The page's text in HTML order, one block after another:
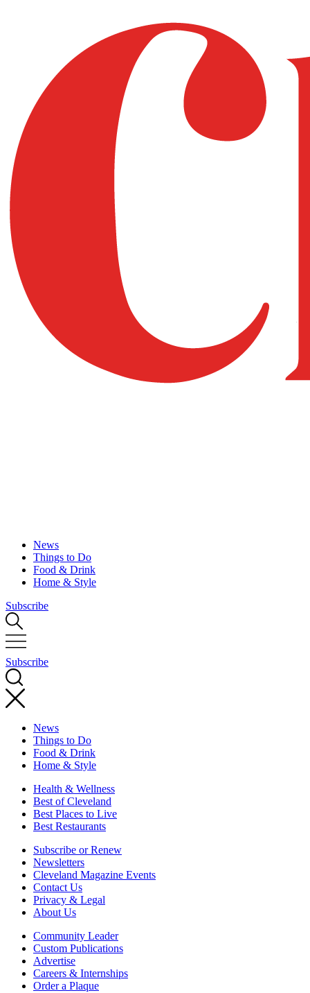
News
Things to Do
Food & Drink
Home & Style
Subscribe
Subscribe
News
Things to Do
Food & Drink
Home & Style
Health & Wellness
Best of Cleveland
Best Places to Live
Best Restaurants
Subscribe or Renew
Newsletters
Cleveland Magazine Events
Contact Us
Privacy & Legal
About Us
Community Leader
Custom Publications
Advertise
Careers & Internships
Order a Plaque